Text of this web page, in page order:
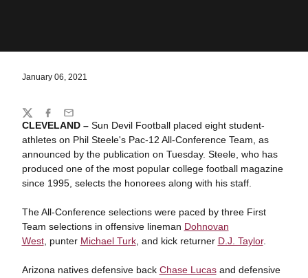
January 06, 2021
CLEVELAND – Sun Devil Football placed eight student-
athletes on Phil Steele's Pac-12 All-Conference Team, as
announced by the publication on Tuesday. Steele, who has
produced one of the most popular college football magazine
since 1995, selects the honorees along with his staff.
The All-Conference selections were paced by three First
Team selections in offensive lineman Dohnovan
West, punter Michael Turk, and kick returner D.J. Taylor.
Arizona natives defensive back Chase Lucasand defensive
Share
TwitterFacebook
Email